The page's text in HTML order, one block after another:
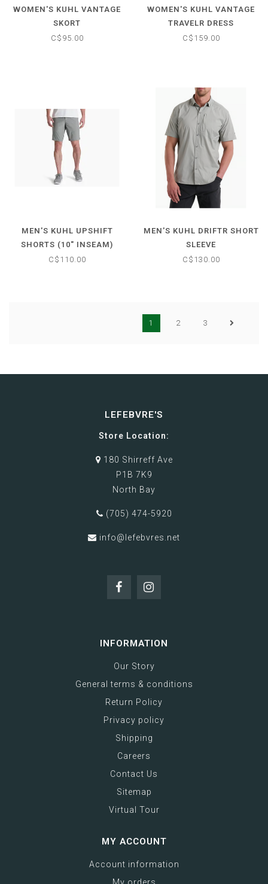
WOMEN'S KUHL VANTAGE
SKORT
C$95.00
WOMEN'S KUHL VANTAGE
TRAVELR DRESS
C$159.00
MEN'S KUHL UPSHIFT
SHORTS (10" INSEAM)
C$110.00
MEN'S KUHL DRIFTR SHORT
SLEEVE
C$130.00
1 2 3
LEFEBVRE'S
Store Location:
180 Shirreff Ave
P1B 7K9
North Bay
(705) 474-5920
info@lefebvres.net
INFORMATION
Our Story
General terms & conditions
Return Policy
Privacy policy
Shipping
Careers
Contact Us
Sitemap
Virtual Tour
MY ACCOUNT
Account information